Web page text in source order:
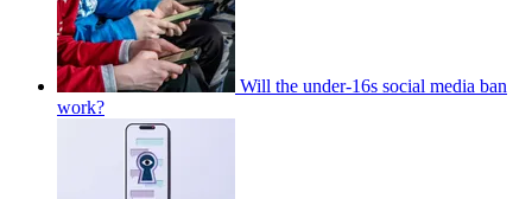
Will the under-16s social media ban
work?